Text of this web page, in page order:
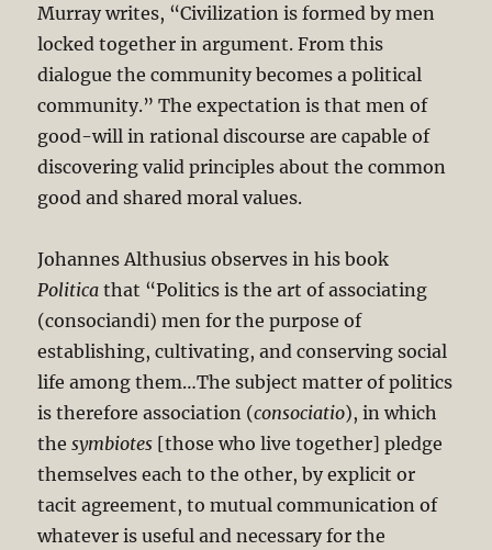
Murray writes, “Civilization is formed by men
locked together in argument. From this
dialogue the community becomes a political
community.” The expectation is that men of
good-will in rational discourse are capable of
discovering valid principles about the common
good and shared moral values.
Johannes Althusius observes in his book
Politica that “Politics is the art of associating
(consociandi) men for the purpose of
establishing, cultivating, and conserving social
life among them…The subject matter of politics
is therefore association (consociatio), in which
thesymbiotes [those who live together] pledge
themselves each to the other, by explicit or
tacit agreement, to mutual communication of
whatever is useful and necessary for the